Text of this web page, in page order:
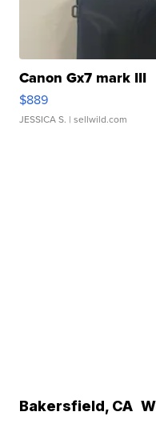
Canon Gx7 mark III
$889
JESSICA S. | sellwild.com
Bakersfield, CA